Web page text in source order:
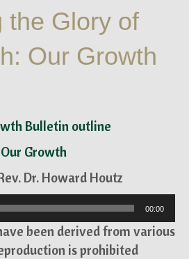
the Glory of
Our Growth
Bulletin outline
Our Growth
Dr. Howard Houtz
00:00
been derived from various
is prohibited